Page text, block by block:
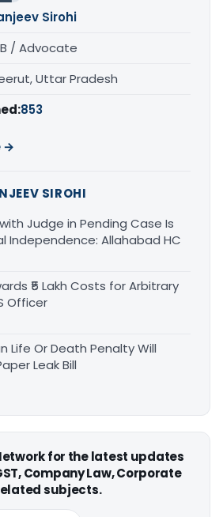
Sirohi
/ Advocate
Uttar Pradesh
853
→
SIROHI
Judge in Pending Case Is
Independence: Allahabad HC
₹5 Lakh Costs for Arbitrary
Officer
Life Or Death Penalty Will
Leak Bill
for the latest updates
Company Law, Corporate
subjects.